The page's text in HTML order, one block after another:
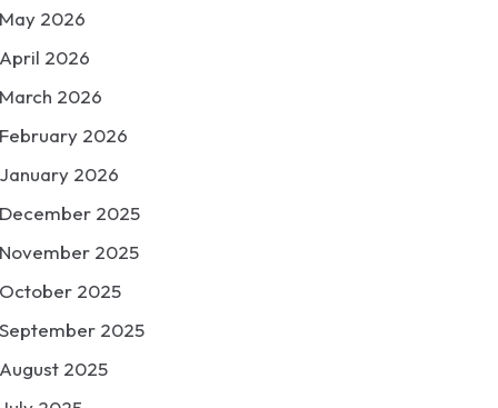
May 2026
April 2026
March 2026
February 2026
January 2026
December 2025
November 2025
October 2025
September 2025
August 2025